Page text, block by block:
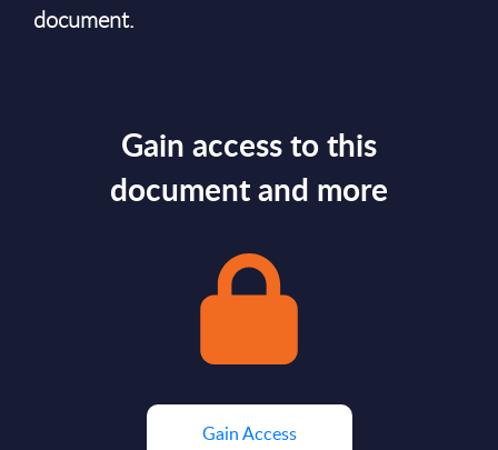
document.
Gain access to this
document and more
Gain Access